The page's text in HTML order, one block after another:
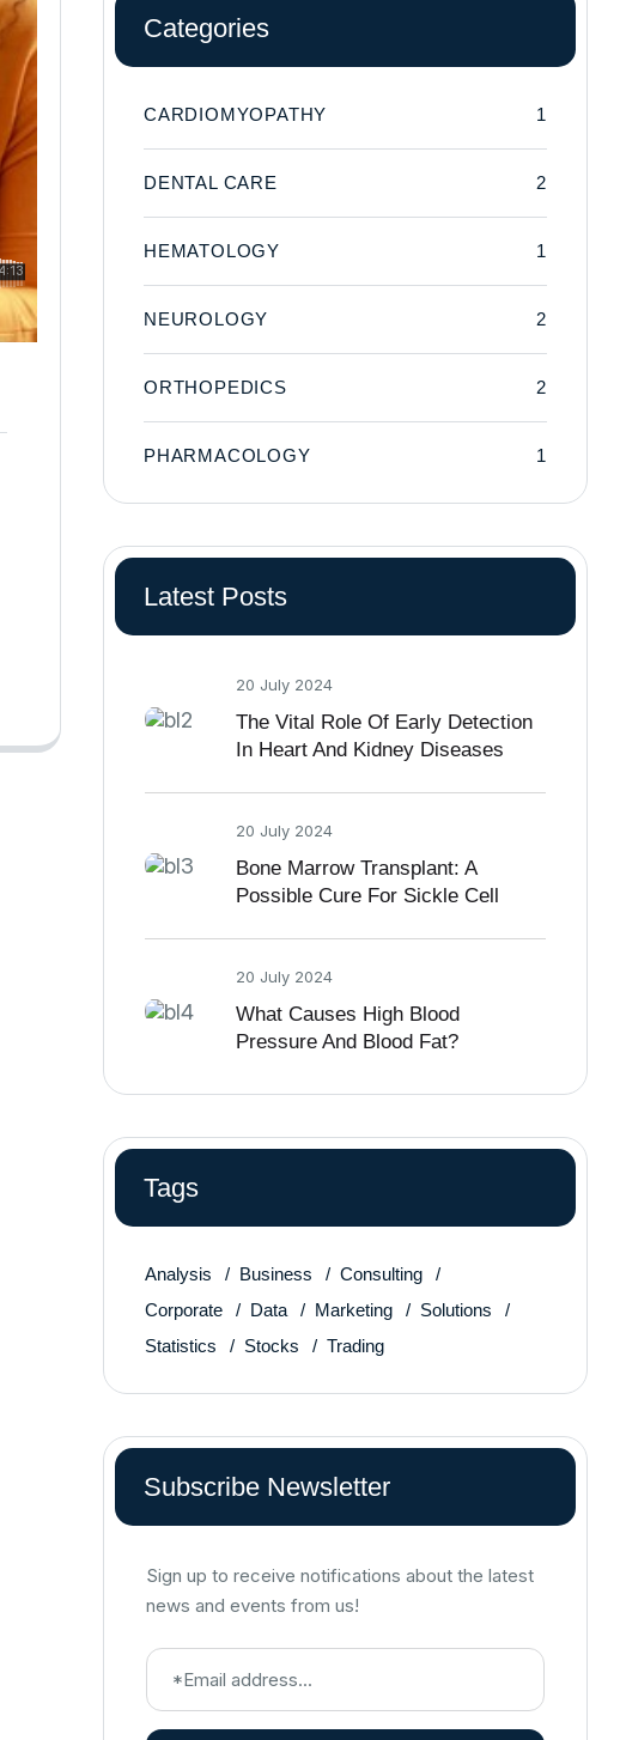
Categories
CARDIOMYOPATHY 1
DENTAL CARE 2
HEMATOLOGY 1
NEUROLOGY 2
ORTHOPEDICS 2
PHARMACOLOGY 1
Latest Posts
20 July 2024
The Vital Role Of Early Detection
In Heart And Kidney Diseases
20 July 2024
Bone Marrow Transplant: A
Possible Cure For Sickle Cell
20 July 2024
What Causes High Blood
Pressure And Blood Fat?
Tags
Analysis Business
Consulting
Corporate
Data Marketing
Solutions
Statistics
Stocks Trading
Subscribe Newsletter
Sign up to receive notifications about the latest
news and events from us!